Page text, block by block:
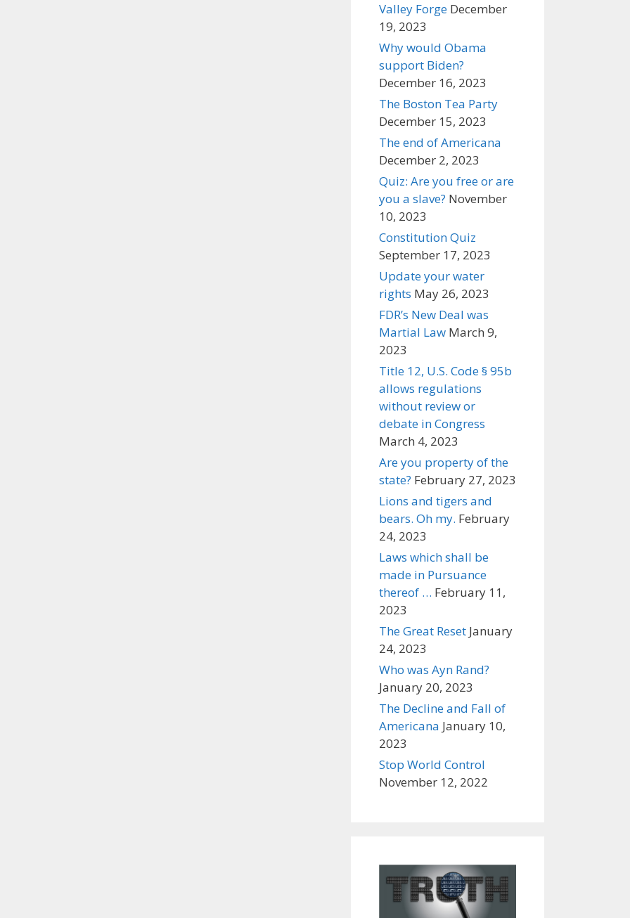
Valley Forge December
19, 2023
Why would Obama
support Biden?
December 16, 2023
The Boston Tea Party
December 15, 2023
The end of Americana
December 2, 2023
Quiz: Are you free or are
you a slave? November
10, 2023
Constitution Quiz
September 17, 2023
Update your water
rights May 26, 2023
FDR’s New Deal was
Martial Law March 9,
2023
Title 12, U.S. Code § 95b
allows regulations
without review or
debate in Congress
March 4, 2023
Are you property of the
state? February 27, 2023
Lions and tigers and
bears. Oh my. February
24, 2023
Laws which shall be
made in Pursuance
thereof … February 11,
2023
The Great Reset January
24, 2023
Who was Ayn Rand?
January 20, 2023
The Decline and Fall of
Americana January 10,
2023
Stop World Control
November 12, 2022